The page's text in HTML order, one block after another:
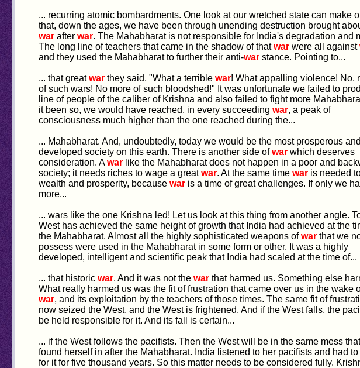
... recurring atomic bombardments. One look at our wretched state can make
that, down the ages, we have been through unending destruction brought
warafter war. The Mahabharat is not responsible for India's degradation and
The long line of teachers that came in the shadow of thatwarwere all against
and they used the Mahabharat to further their anti-warstance. Pointing to...
... that greatwarthey said, "What a terrible war! What appalling violence! No,
of such wars! No more of such bloodshed!" It was unfortunate we failed to
line of people of the caliber of Krishna and also failed to fight more
it been so, we would have reached, in every succeeding war, a peak of
consciousness much higher than the one reached during the...
... Mahabharat. And, undoubtedly, today we would be the most prosperous and
developed society on this earth. There is another side ofwarwhich deserves
consideration. Awarlike the Mahabharat does not happen in a poor and
society; it needs riches to wage a greatwar. At the same time waris needed
wealth and prosperity, because waris a time of great challenges. If only we
more...
... wars like the one Krishna led! Let us look at this thing from another angle.
West has achieved the same height of growth that India had achieved at the
the Mahabharat. Almost all the highly sophisticated weapons ofwarthat we
possess were used in the Mahabharat in some form or other. It was a highly
developed, intelligent and scientific peak that India had scaled at the time of...
... that historic war. And it was not the warthat harmed us. Something else
What really harmed us was the fit of frustration that came over us in the wake
war, and its exploitation by the teachers of those times. The same fit of
now seized the West, and the West is frightened. And if the West falls, the
be held responsible for it. And its fall is certain...
... if the West follows the pacifists. Then the West will be in the same mess
found herself in after the Mahabharat. India listened to her pacifists and had to
for it for five thousand years. So this matter needs to be considered fully.